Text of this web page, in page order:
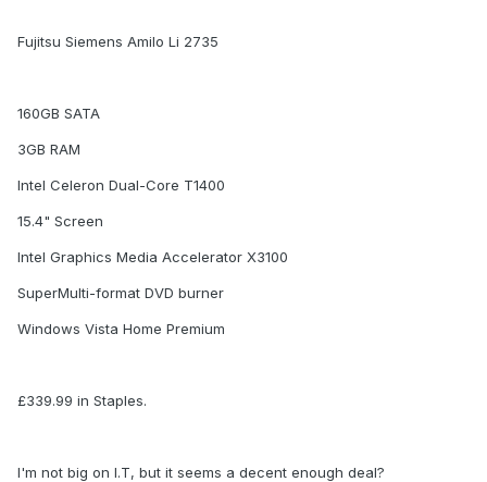
Fujitsu Siemens Amilo Li 2735
160GB SATA
3GB RAM
Intel Celeron Dual-Core T1400
15.4" Screen
Intel Graphics Media Accelerator X3100
SuperMulti-format DVD burner
Windows Vista Home Premium
£339.99 in Staples.
I'm not big on I.T, but it seems a decent enough deal?